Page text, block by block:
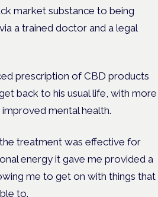
market substance to being
a trained doctor and a legal
prescription of CBD products
back to his usual life, with more
mental health.
treatment was effective for
energy it gave me provided a
me to get on with things that
to.